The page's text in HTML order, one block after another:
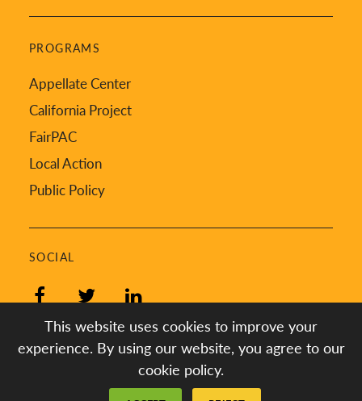
PROGRAMS
Appellate Center
California Project
FairPAC
Local Action
Public Policy
SOCIAL
This website uses cookies to improve your
experience. By using our website, you agree to our
cookie policy.